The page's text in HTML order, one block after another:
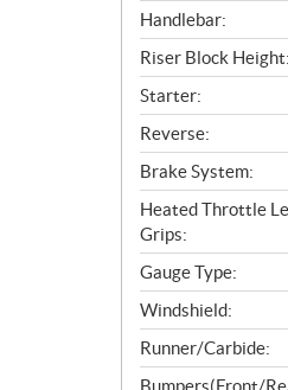
Handlebar:
Riser Block Height:
Starter:
Reverse:
Brake System:
Heated Throttle
Grips:
Gauge Type:
Windshield:
Runner/Carbide:
Bumpers(Front/